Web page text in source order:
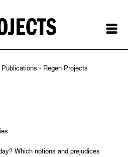
Which notions and prejudices